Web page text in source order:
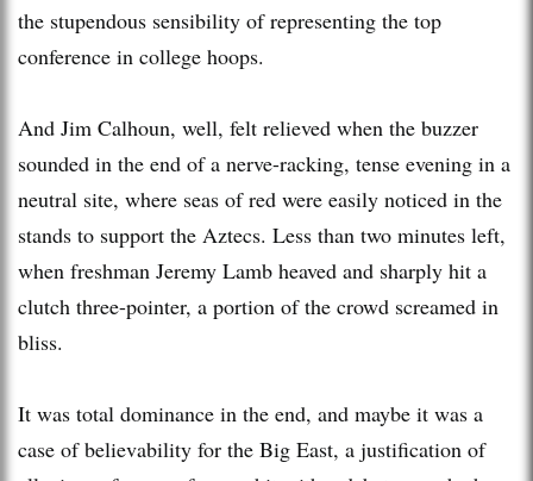
the stupendous sensibility of representing the top
conference in college hoops.
And Jim Calhoun, well, felt relieved when the buzzer
sounded in the end of a nerve-racking, tense evening in a
neutral site, where seas of red were easily noticed in the
stands to support the Aztecs. Less than two minutes left,
when freshman Jeremy Lamb heaved and sharply hit a
clutch three-pointer, a portion of the crowd screamed in
bliss.
It was total dominance in the end, and maybe it was a
case of believability for the Big East, a justification of